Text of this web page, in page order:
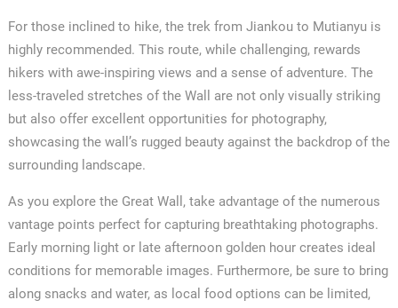
For those inclined to hike, the trek from Jiankou to Mutianyu is
highly recommended. This route, while challenging, rewards
hikers with awe-inspiring views and a sense of adventure. The
less-traveled stretches of the Wall are not only visually striking
but also offer excellent opportunities for photography,
showcasing the wall’s rugged beauty against the backdrop of the
surrounding landscape.
As you explore the Great Wall, take advantage of the numerous
vantage points perfect for capturing breathtaking photographs.
Early morning light or late afternoon golden hour creates ideal
conditions for memorable images. Furthermore, be sure to bring
along snacks and water, as local food options can be limited,